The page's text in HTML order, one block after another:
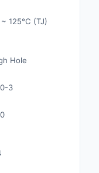
Optical Inspection
125°C (TJ)
Hole
3